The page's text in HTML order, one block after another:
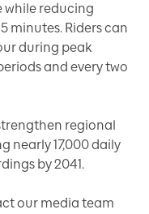
while reducing
minutes. Riders can
during peak
and every two
regional
nearly 17,000 daily
by 2041.
our media team